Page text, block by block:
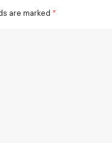
are marked *